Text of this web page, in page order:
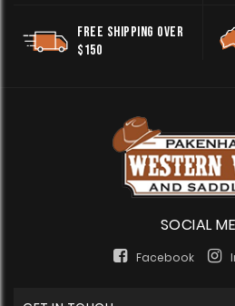
FREE SHIPPING OVER
$150
SOCIAL
Facebook